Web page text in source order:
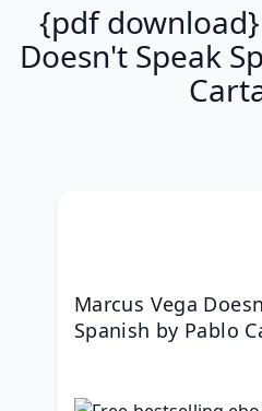
{pdf
Doesn't Speak
Marcus Vega
Spanish by Pablo